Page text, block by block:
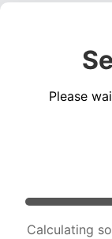
Please
Calculating